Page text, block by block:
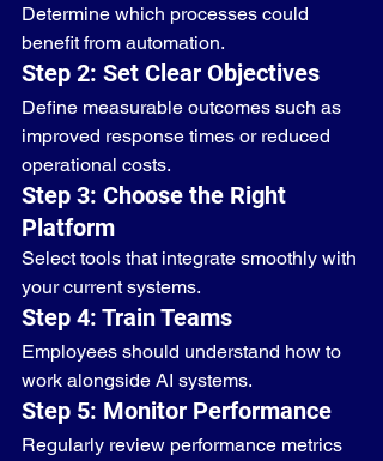
Determine which processes could
benefit from automation.
Step 2: Set Clear Objectives
Define measurable outcomes such as
improved response times or reduced
operational costs.
Step 3: Choose the Right
Platform
Select tools that integrate smoothly with
your current systems.
Step 4: Train Teams
Employees should understand how to
work alongside AI systems.
Step 5: Monitor Performance
Regularly review performance metrics